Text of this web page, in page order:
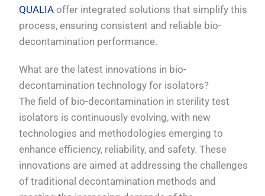
QUALIA offer integrated solutions that simplify this
process, ensuring consistent and reliable bio-
decontamination performance.
What are the latest innovations in bio-
decontamination technology for isolators?
The field of bio-decontamination in sterility test
isolators is continuously evolving, with new
technologies and methodologies emerging to
enhance efficiency, reliability, and safety. These
innovations are aimed at addressing the challenges
of traditional decontamination methods and